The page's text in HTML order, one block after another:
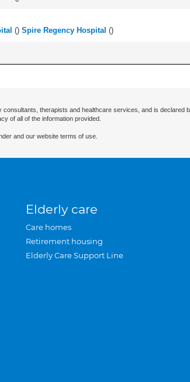
() Spire Regency Hospital ()
consultants, therapists and healthcare services, and is
of all of the information provided.
and our website terms of use.
Elderly care
Care homes
Retirement housing
Elderly Care Support Line